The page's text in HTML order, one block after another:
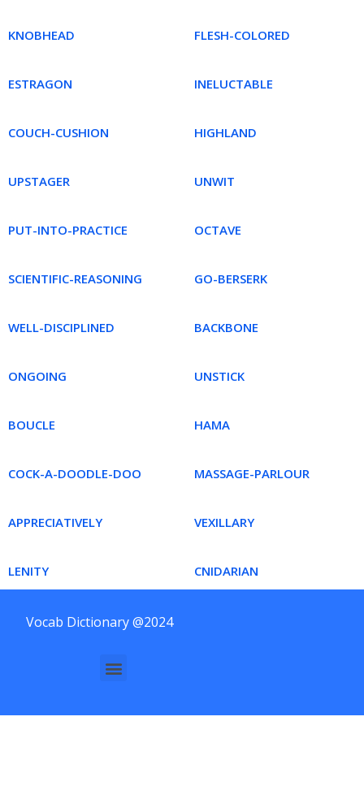
KNOBHEAD FLESH-COLORED
ESTRAGON INELUCTABLE
COUCH-CUSHION HIGHLAND
UPSTAGER UNWIT
PUT-INTO-PRACTICE OCTAVE
SCIENTIFIC-REASONING GO-BERSERK
WELL-DISCIPLINED BACKBONE
ONGOING UNSTICK
BOUCLE HAMA
COCK-A-DOODLE-DOO MASSAGE-PARLOUR
APPRECIATIVELY VEXILLARY
LENITY CNIDARIAN
Vocab Dictionary @2024